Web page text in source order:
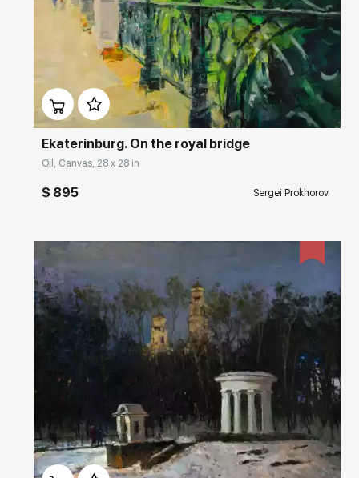
rakovgallery.com
Ekaterinburg. On the royal bridge
Oil, Canvas, 28 x 28 in
$ 895 Sergei Prokhorov
Домен: rakovgallery.com